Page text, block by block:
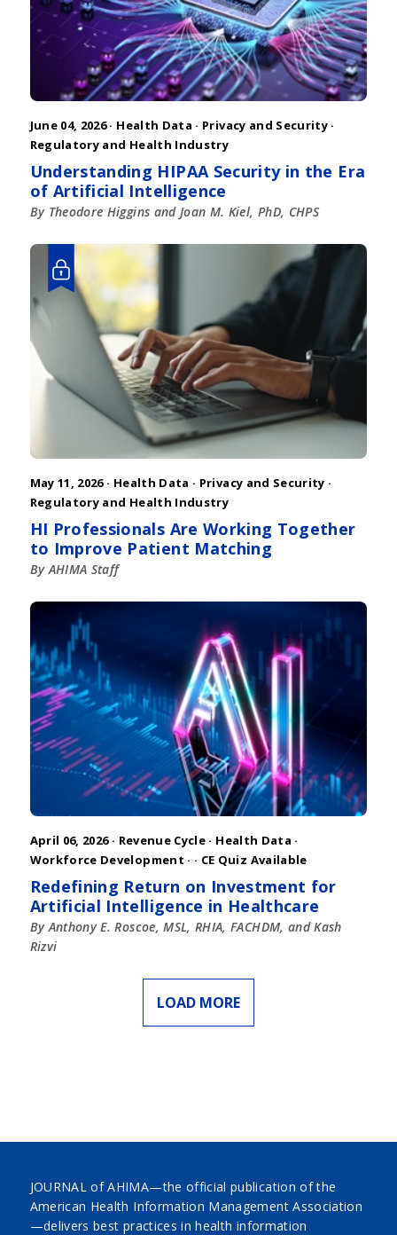
June 04, 2026 · Health Data · Privacy and Security ·
Regulatory and Health Industry
Understanding HIPAA Security in the Era
of Artificial Intelligence
By Theodore Higgins and Joan M. Kiel, PhD, CHPS
May 11, 2026 · Health Data · Privacy and Security ·
Regulatory and Health Industry
HI Professionals Are Working Together
to Improve Patient Matching
By AHIMA Staff
April 06, 2026 · Revenue Cycle · Health Data ·
Workforce Development · · CE Quiz Available
Redefining Return on Investment for
Artificial Intelligence in Healthcare
By Anthony E. Roscoe, MSL, RHIA, FACHDM, and Kash
Rizvi
LOAD MORE
JOURNAL of AHIMA—the official publication of the
American Health Information Management Association
—delivers best practices in health information